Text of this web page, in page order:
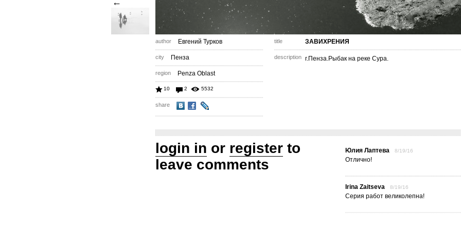
←
author Евгений Турков
city Пенза
region Penza Oblast
10 2 5532
share
title ЗАВИХРЕНИЯ
description г.Пенза.Рыбак на реке Сура.
login in or register to
leave comments
Юлия Лаптева 8/19/16
Отлично!
Irina Zaitseva 8/19/16
Серия работ великолепна!